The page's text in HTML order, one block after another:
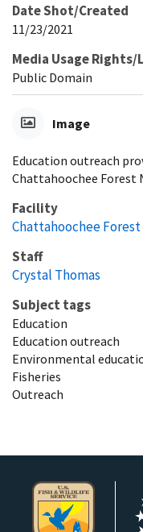
Date Shot/Created
11/23/2021
Media Usage Rights/
Public Domain
Image
Education outreach
Chattahoochee Forest
Facility
Chattahoochee
Staff
Crystal Thomas
Subject tags
Education
Education outreach
Environmental
Fisheries
Outreach